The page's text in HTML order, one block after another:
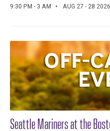
9:30 PM - 3 AM AUG 27 - 28 2026
Seattle Mariners at the